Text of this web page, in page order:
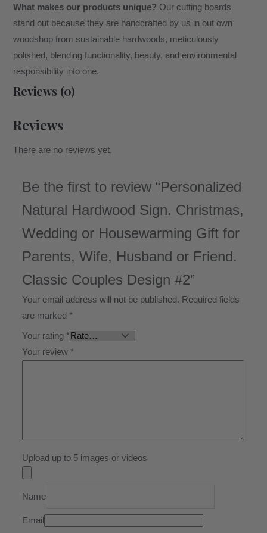
What makes our products unique? Our cutting boards
stand out because they are handcrafted by us in out own
woodshop from sustainable hardwoods, meticulously
polished, blending functionality, beauty, and environmental
responsibility into one.
Reviews (0)
Reviews
There are no reviews yet.
Be the first to review “Personalized
Natural Hardwood Sign. Christmas,
Wedding or Housewarming Gift for
Parents, Wife, Husband or Friend.
Classic Couples Design #2”
Your email address will not be published. Required fields
are marked *
Your rating *
Your review *
Upload up to 5 images or videos
Name
Email